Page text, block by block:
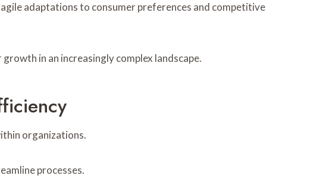
adaptations to consumer preferences and competitive
in an increasingly complex landscape.
organizations.
processes.